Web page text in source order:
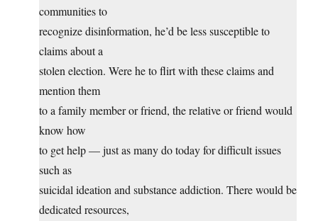
communities to
recognize disinformation, he’d be less susceptible to
claims about a
stolen election. Were he to flirt with these claims and
mention them
to a family member or friend, the relative or friend would
know how
to get help — just as many do today for difficult issues
such as
suicidal ideation and substance addiction. There would be
dedicated resources,